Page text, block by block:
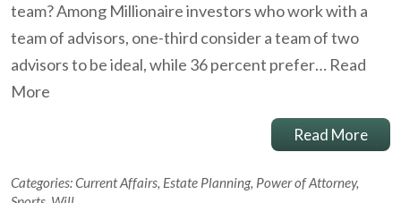
team? Among Millionaire investors who work with a
team of advisors, one-third consider a team of two
advisors to be ideal, while 36 percent prefer… Read
More
Read More
Categories:Current Affairs, Estate Planning, Power of Attorney,